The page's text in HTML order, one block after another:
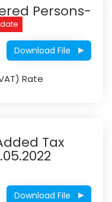
Persons-
Download File
Rate
Tax
Download File